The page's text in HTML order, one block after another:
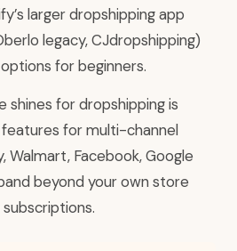
larger dropshipping app
legacy, CJdropshipping)
for beginners.
shines for dropshipping is
for multi-channel
Walmart, Facebook, Google
beyond your own store